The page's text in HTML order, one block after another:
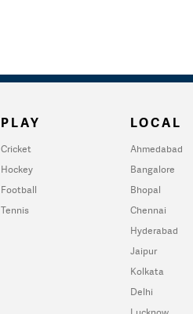
PLAY
Cricket
Hockey
Football
Tennis
LOCAL
Ahmedabad
Bangalore
Bhopal
Chennai
Hyderabad
Jaipur
Kolkata
Delhi